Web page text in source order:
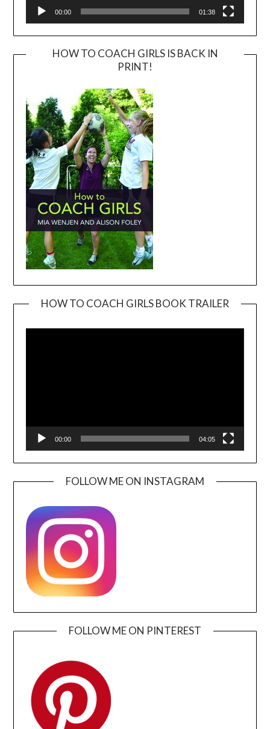
00:00 01:38
HOW TO COACH GIRLS IS BACK IN
PRINT!
HOW TO COACH GIRLS BOOK TRAILER
00:00 04:05
FOLLOW ME ON INSTAGRAM
FOLLOW ME ON PINTEREST